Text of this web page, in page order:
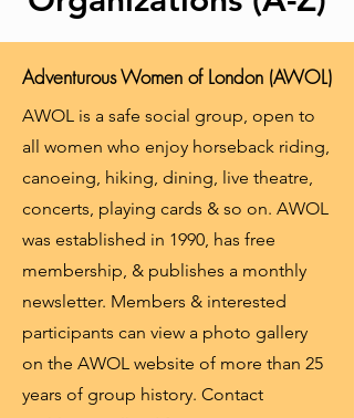
Adventurous Women of London (AWOL)
AWOL is a safe social group, open to
all women who enjoy horseback riding,
canoeing, hiking, dining, live theatre,
concerts, playing cards & so on. AWOL
was established in 1990, has free
membership, & publishes a monthly
newsletter. Members & interested
participants can view a photo gallery
on the AWOL website of more than 25
years of group history. Contact